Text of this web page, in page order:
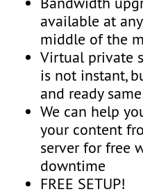
available at
middle of the
Virtual private
is not instant,
and ready
We can help
your content
server for free
downtime
FREE SETUP!